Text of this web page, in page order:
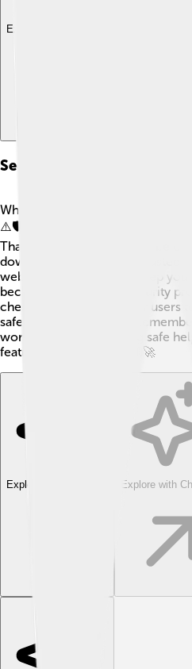
Explore with ChatDino
Security Considerations
While plug-ins are useful, they
⚠️🛡️ Some plug-ins can have bugs
That’s why it's important to be
download plug-ins from trusted
websites or app stores. Keep
because that helps fix security
check reviews from other users
safe before installing it.
world of plug-ins, staying safe
features without worry! 🚦🚀
Explore with ChatDino Explore with